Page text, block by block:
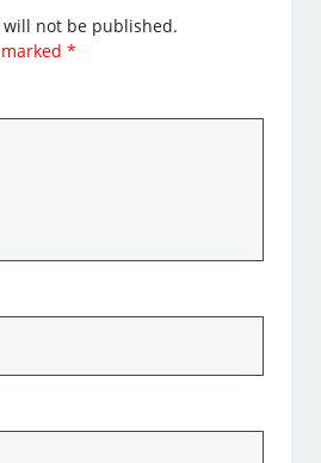
not be published.
marked*